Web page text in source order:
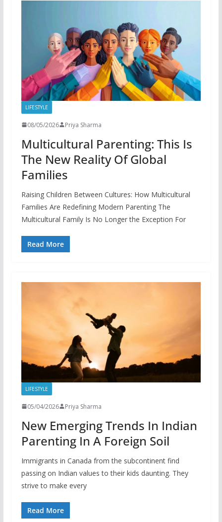
LIFESTYLE
08/05/2026 Priya Sharma
Multicultural Parenting: This Is
The New Reality Of Global
Families
Raising Children Between Cultures: How Multicultural
Families Are Redefining Modern Parenting The
Multicultural Family Is No Longer the Exception For
Read More
LIFESTYLE
05/04/2026 Priya Sharma
New Emerging Trends In Indian
Parenting In A Foreign Soil
Immigrants in Canada from the subcontinent find
passing on Indian values to their kids daunting. They
strive to make every
Read More